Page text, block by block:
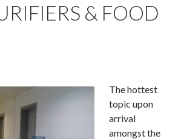
& FOOD
The hottest
topic upon
arrival
amongst the